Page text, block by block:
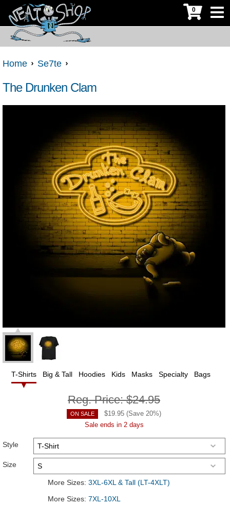
0
Home Se7te
The Drunken Clam
T-Shirts Big & Tall Hoodies Kids Masks Specialty Bags
Reg. Price:$24.95
ON SALE $19.95 (Save 20%)
Sale ends in 2 days
Style
Size
More Sizes: 3XL-6XL & Tall (LT-4XLT)
More Sizes: 7XL-10XL